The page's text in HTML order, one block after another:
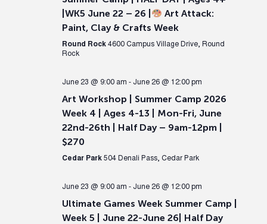
|WK5 June 22 – 26 |
Art Attack:
Paint, Clay & Crafts Week
Round Rock 4600 Campus Village Drive, Round
Rock
June 23 @ 9:00 am - June 26 @ 12:00 pm
Art Workshop | Summer Camp 2026
Week 4 | Ages 4-13 | Mon-Fri, June
22nd-26th | Half Day – 9am-12pm |
$270
Cedar Park 504 Denali Pass, Cedar Park
June 23 @ 9:00 am - June 26 @ 12:00 pm
Ultimate Games Week Summer Camp |
Week 5 | June 22-June 26| Half Day